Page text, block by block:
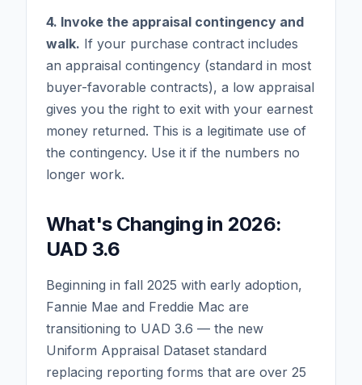
4. Invoke the appraisal contingency and
walk. If your purchase contract includes
an appraisal contingency (standard in most
buyer-favorable contracts), a low appraisal
gives you the right to exit with your earnest
money returned. This is a legitimate use of
the contingency. Use it if the numbers no
longer work.
What's Changing in 2026:
UAD 3.6
Beginning in fall 2025 with early adoption,
Fannie Mae and Freddie Mac are
transitioning to UAD 3.6 — the new
Uniform Appraisal Dataset standard
replacing reporting forms that are over 25